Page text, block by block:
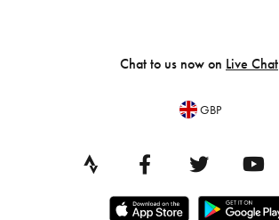
Chat to us now on Live Chat
GBP